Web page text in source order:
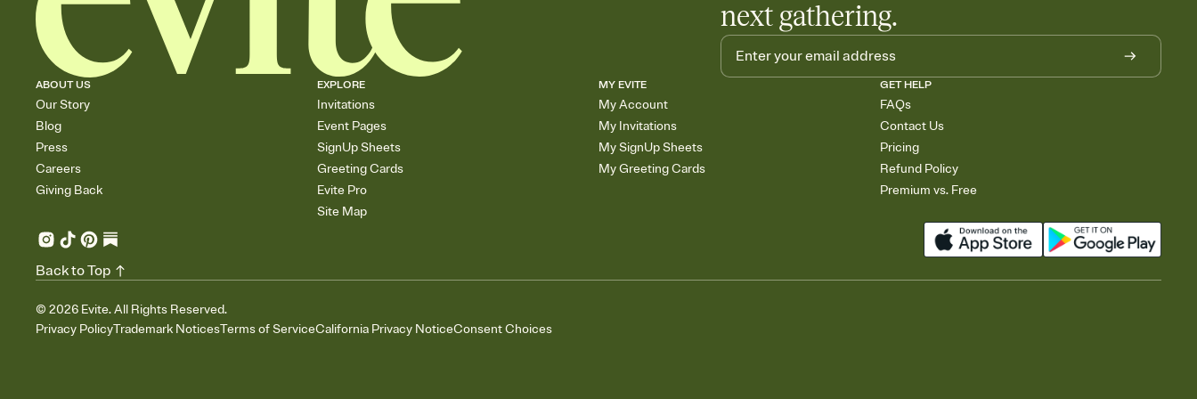
next gathering.
ABOUT US
Our Story
Blog
Press
Careers
Giving Back
EXPLORE
Invitations
Event Pages
SignUp Sheets
Greeting Cards
Evite Pro
Site Map
MY EVITE
My Account
My Invitations
My SignUp Sheets
My Greeting Cards
GET HELP
FAQs
Contact Us
Pricing
Refund Policy
Premium vs. Free
© 2026 Evite. All Rights Reserved.
Privacy PolicyTrademark NoticesTerms of ServiceCalifornia Privacy NoticeConsent Choices
Back to Top